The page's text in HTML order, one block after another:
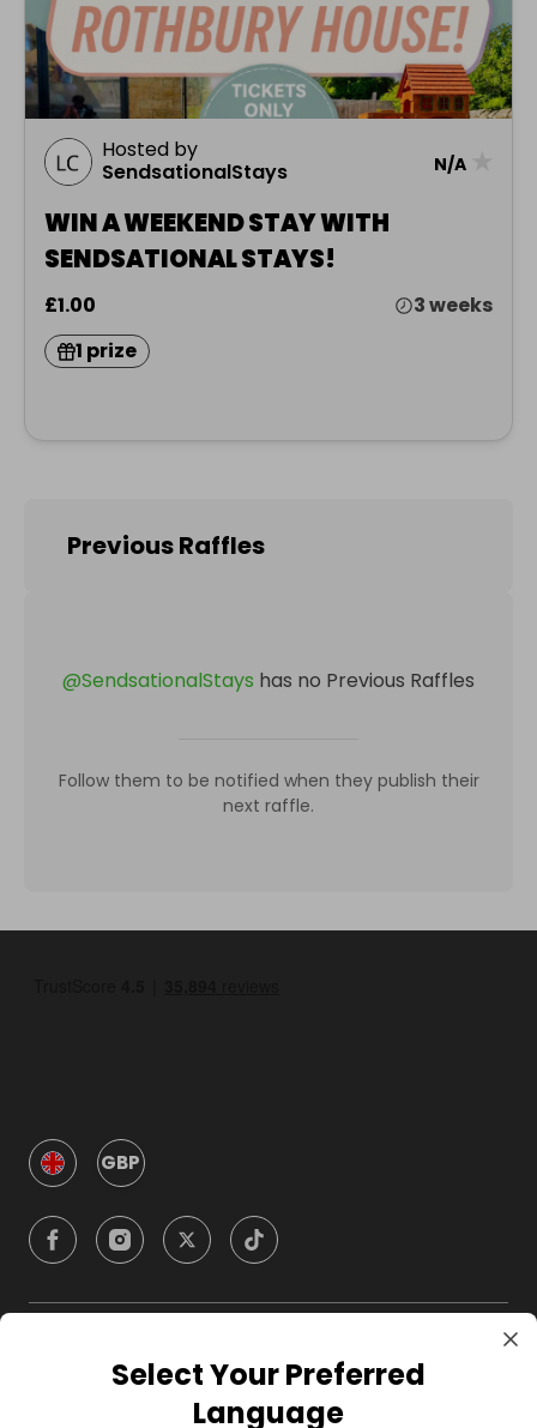
Hosted by
SendsationalStays
N/A
WIN A WEEKEND STAY WITH
SENDSATIONAL STAYS!
£1.00
3 weeks
1 prize
Previous Raffles
@SendsationalStays has no Previous Raffles
Follow them to be notified when they publish their
next raffle.
GBP
CompanySelect Your Preferred
Language